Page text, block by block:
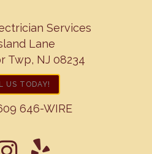
Services
Lane
Twp, NJ 08234
US TODAY!
646-WIRE